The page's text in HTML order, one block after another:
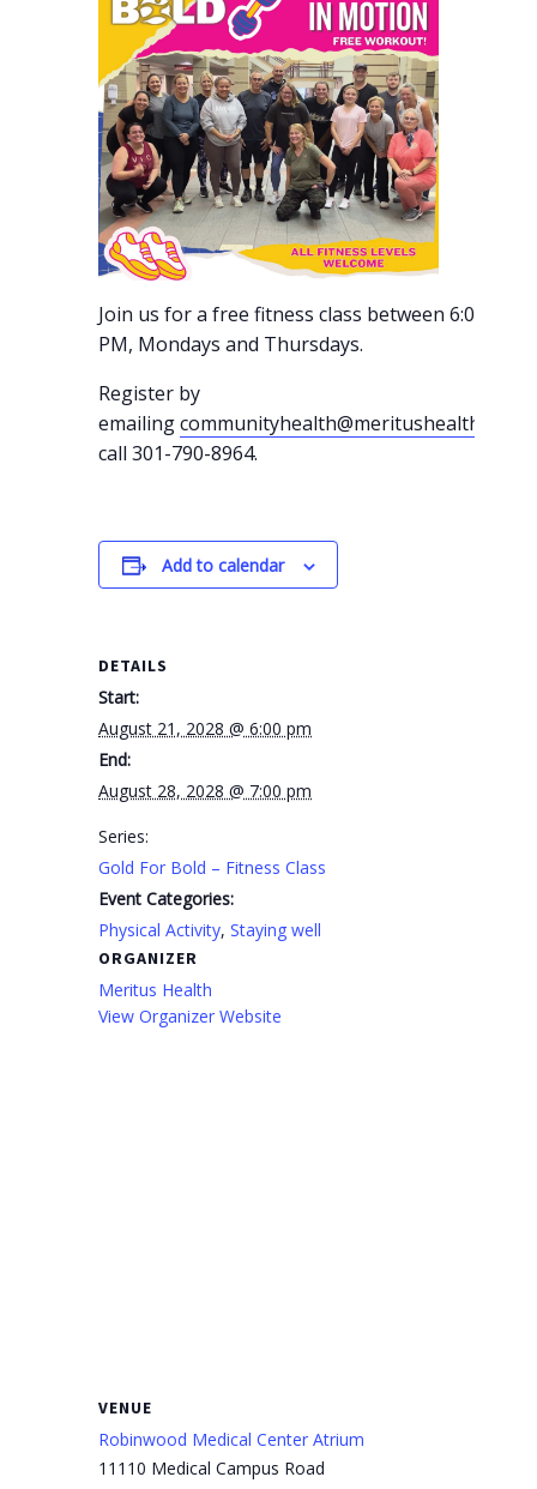
Join us for a free fitness class between 6:00-7:00
PM, Mondays and Thursdays.
Register by
emailingcommunityhealth@meritushealth.com
call 301-790-8964.
Add to calendar
DETAILS
Start:
August 21, 2028 @ 6:00 pm
End:
August 28, 2028 @ 7:00 pm
Series:
Gold For Bold – Fitness Class
Event Categories:
Physical Activity,Staying well
ORGANIZER
Meritus Health
View Organizer Website
VENUE
Robinwood Medical Center Atrium
11110 Medical Campus Road